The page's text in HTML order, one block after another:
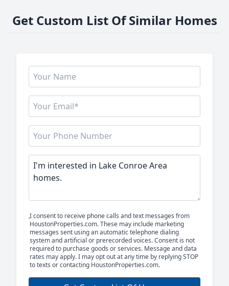
Get Custom List Of Similar Homes
I consent to receive phone calls and text messages from
HoustonProperties.com. These may include marketing
messages sent using an automatic telephone dialing
system and artificial or prerecorded voices. Consent is not
required to purchase goods or services. Message and data
rates may apply. I may opt out at any time by replying STOP
to texts or contacting HoustonProperties.com.